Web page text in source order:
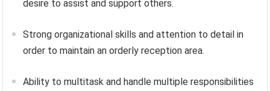
desire to assist and support others.
Strong organizational skills and attention to detail in
order to maintain an orderly reception area.
Ability to multitask and handle multiple responsibilities